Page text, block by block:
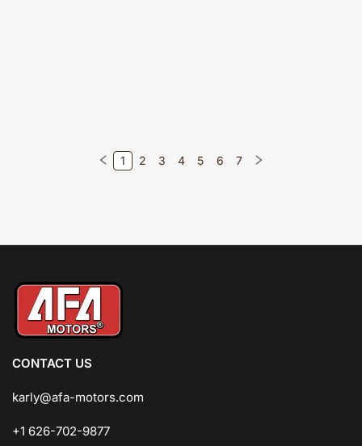
1 2 3 4 5 6 7
CONTACT US
karly@afa-motors.com
+1 626-702-9877